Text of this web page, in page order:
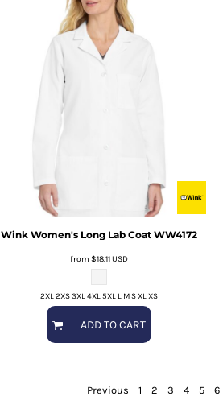
Wink Women's Long Lab Coat WW4172
from $18.11USD
2XL 2XS 3XL 4XL 5XL L M S XL XS
ADD TO CART
Previous 1 2 3 4 5 6